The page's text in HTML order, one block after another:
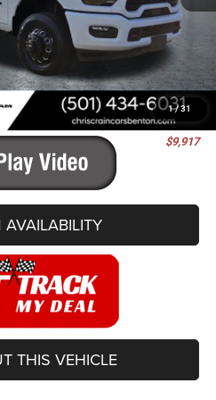
1/ 31
$91,405
-$7,046
-$3,000
+$129
$81,488
$9,917
AVAILABILITY
THIS VEHICLE